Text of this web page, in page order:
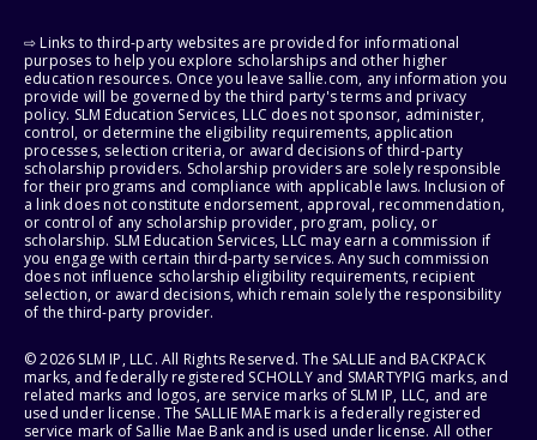
⇨ Links to third-party websites are provided for informational
purposes to help you explore scholarships and other higher
education resources. Once you leave sallie.com, any information you
provide will be governed by the third party's terms and privacy
policy. SLM Education Services, LLC does not sponsor, administer,
control, or determine the eligibility requirements, application
processes, selection criteria, or award decisions of third-party
scholarship providers. Scholarship providers are solely responsible
for their programs and compliance with applicable laws. Inclusion of
a link does not constitute endorsement, approval, recommendation,
or control of any scholarship provider, program, policy, or
scholarship. SLM Education Services, LLC may earn a commission if
you engage with certain third-party services. Any such commission
does not influence scholarship eligibility requirements, recipient
selection, or award decisions, which remain solely the responsibility
of the third-party provider.
© 2026 SLM IP, LLC. All Rights Reserved. The SALLIE and BACKPACK
marks, and federally registered SCHOLLY and SMARTYPIG marks, and
related marks and logos, are service marks of SLM IP, LLC, and are
used under license. The SALLIE MAE mark is a federally registered
service mark of Sallie Mae Bank and is used under license. All other